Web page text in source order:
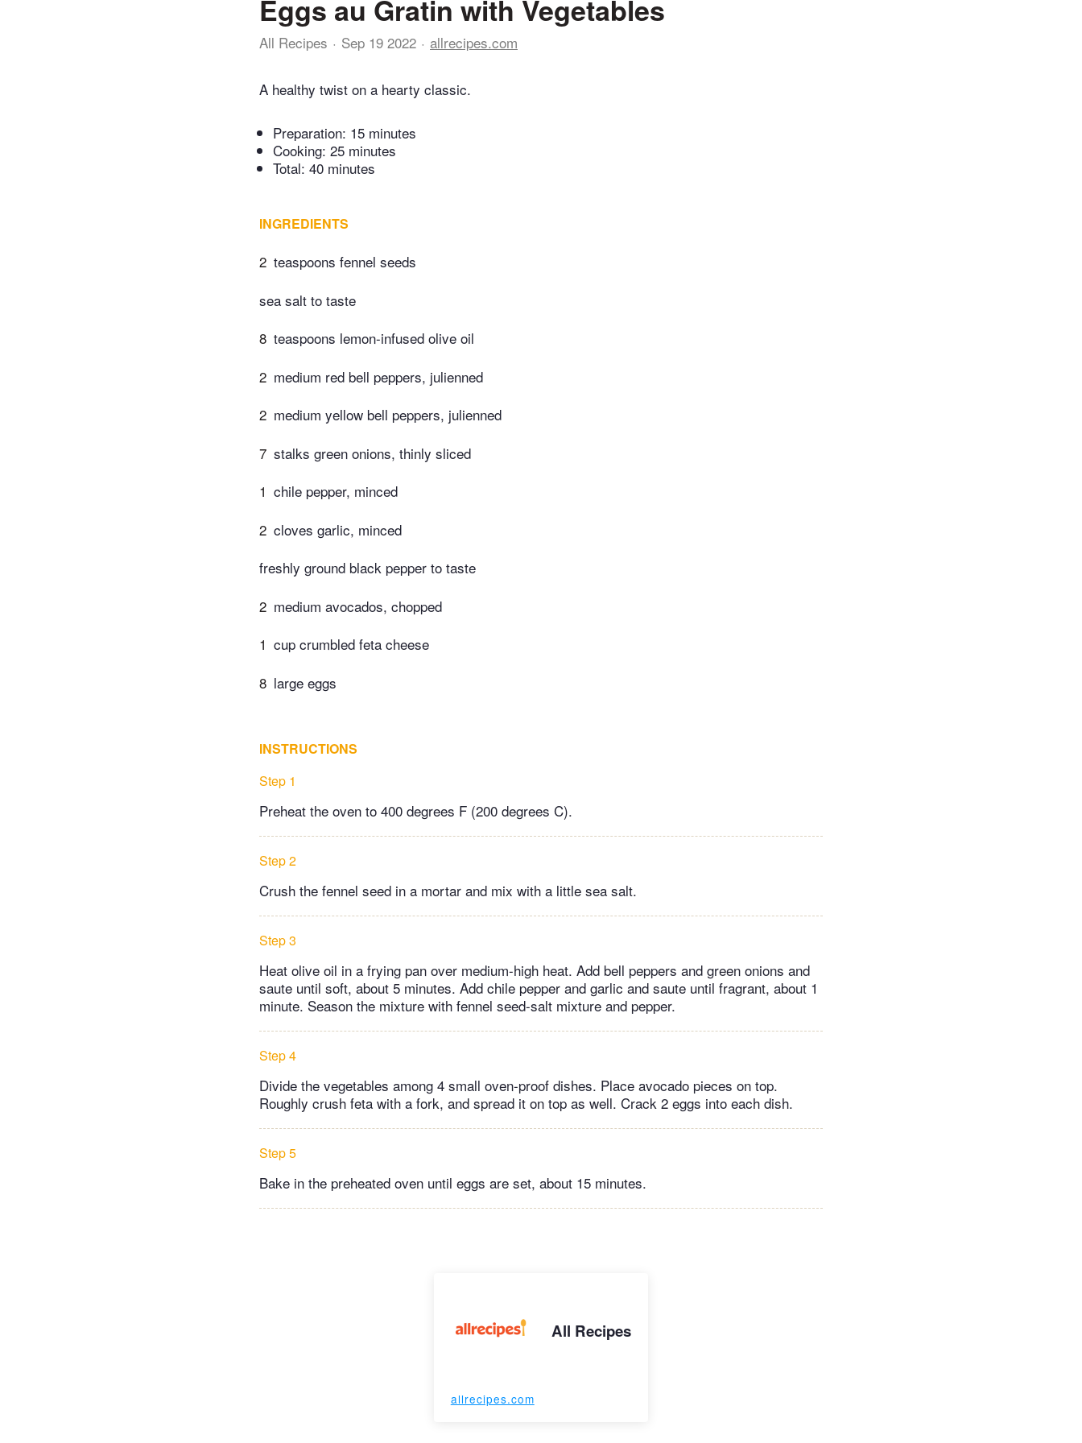
Eggs au Gratin with Vegetables
All Recipes Sep 19 2022 allrecipes.com
A healthy twist on a hearty classic.
Preparation: 15 minutes
Cooking: 25 minutes
Total: 40 minutes
INGREDIENTS
2 teaspoons fennel seeds
sea salt to taste
8 teaspoons lemon-infused olive oil
2 medium red bell peppers, julienned
2 medium yellow bell peppers, julienned
7 stalks green onions, thinly sliced
1 chile pepper, minced
2 cloves garlic, minced
freshly ground black pepper to taste
2 medium avocados, chopped
1 cup crumbled feta cheese
8 large eggs
INSTRUCTIONS
Step 1
Preheat the oven to 400 degrees F (200 degrees C).
Step 2
Crush the fennel seed in a mortar and mix with a little sea salt.
Step 3
Heat olive oil in a frying pan over medium-high heat. Add bell peppers and green onions and
saute until soft, about 5 minutes. Add chile pepper and garlic and saute until fragrant, about 1
minute. Season the mixture with fennel seed-salt mixture and pepper.
Step 4
Divide the vegetables among 4 small oven-proof dishes. Place avocado pieces on top.
Roughly crush feta with a fork, and spread it on top as well. Crack 2 eggs into each dish.
Step 5
Bake in the preheated oven until eggs are set, about 15 minutes.
All Recipes
allrecipes.com